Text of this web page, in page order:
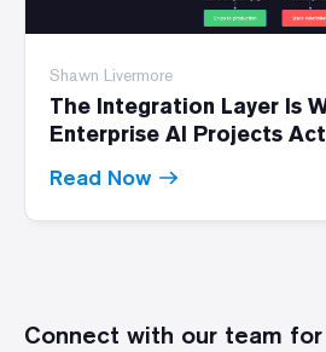
Shawn Livermore
The Integration Layer Is
Enterprise AI Projects
Read Now
Connect with our team